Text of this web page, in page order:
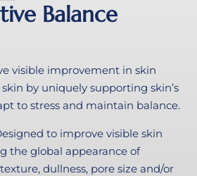
Balance
visible improvement in skin
by uniquely supporting skin’s
to stress and maintain balance.
to improve visible skin
the global appearance of
dullness, pore size and/or